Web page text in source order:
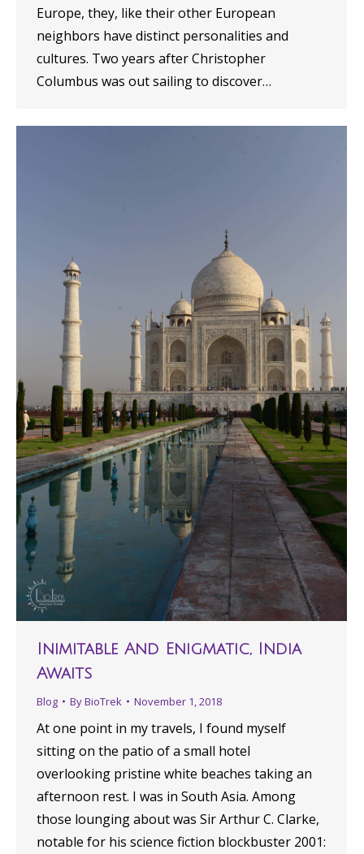
Europe, they, like their other European
neighbors have distinct personalities and
cultures. Two years after Christopher
Columbus was out sailing to discover…
Inimitable And Enigmatic, India
Awaits
Blog ByBioTrek November 1, 2018
At one point in my travels, I found myself
sitting on the patio of a small hotel
overlooking pristine white beaches taking an
afternoon rest. I was in South Asia. Among
those lounging about was Sir Arthur C. Clarke,
notable for his science fiction blockbuster 2001: